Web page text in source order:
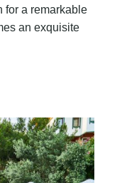
for a remarkable
an exquisite